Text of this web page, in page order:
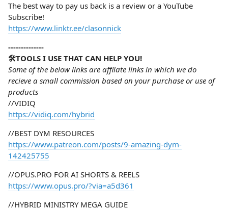
The best way to pay us back is a review or a YouTube
Subscribe!
https://www.linktr.ee/clasonnick
--------------
🛠️TOOLS I USE THAT CAN HELP YOU!
Some of the below links are affilate links in which we do
recieve a small commission based on your purchase or use of
products
//VIDIQ
https://vidiq.com/hybrid
//BEST DYM RESOURCES
https://www.patreon.com/posts/9-amazing-dym-
142425755
//OPUS.PRO FOR AI SHORTS & REELS
https://www.opus.pro/?via=a5d361
//HYBRID MINISTRY MEGA GUIDE